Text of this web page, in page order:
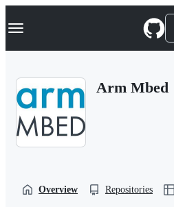
k
p
Navigation Menu
Arm Mbed
Overview Repositories